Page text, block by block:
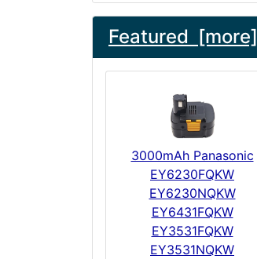
Featured [more]
3000mAh Panasonic
EY6230FQKW
EY6230NQKW
EY6431FQKW
EY3531FQKW
EY3531NQKW